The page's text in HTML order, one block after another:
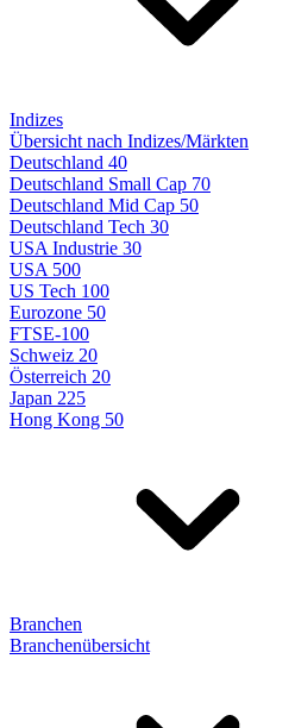
Indizes
Übersicht nach Indizes/Märkten
Deutschland 40
Deutschland Small Cap 70
Deutschland Mid Cap 50
Deutschland Tech 30
USA Industrie 30
USA 500
US Tech 100
Eurozone 50
FTSE-100
Schweiz 20
Österreich 20
Japan 225
Hong Kong 50
Branchen
Branchenübersicht